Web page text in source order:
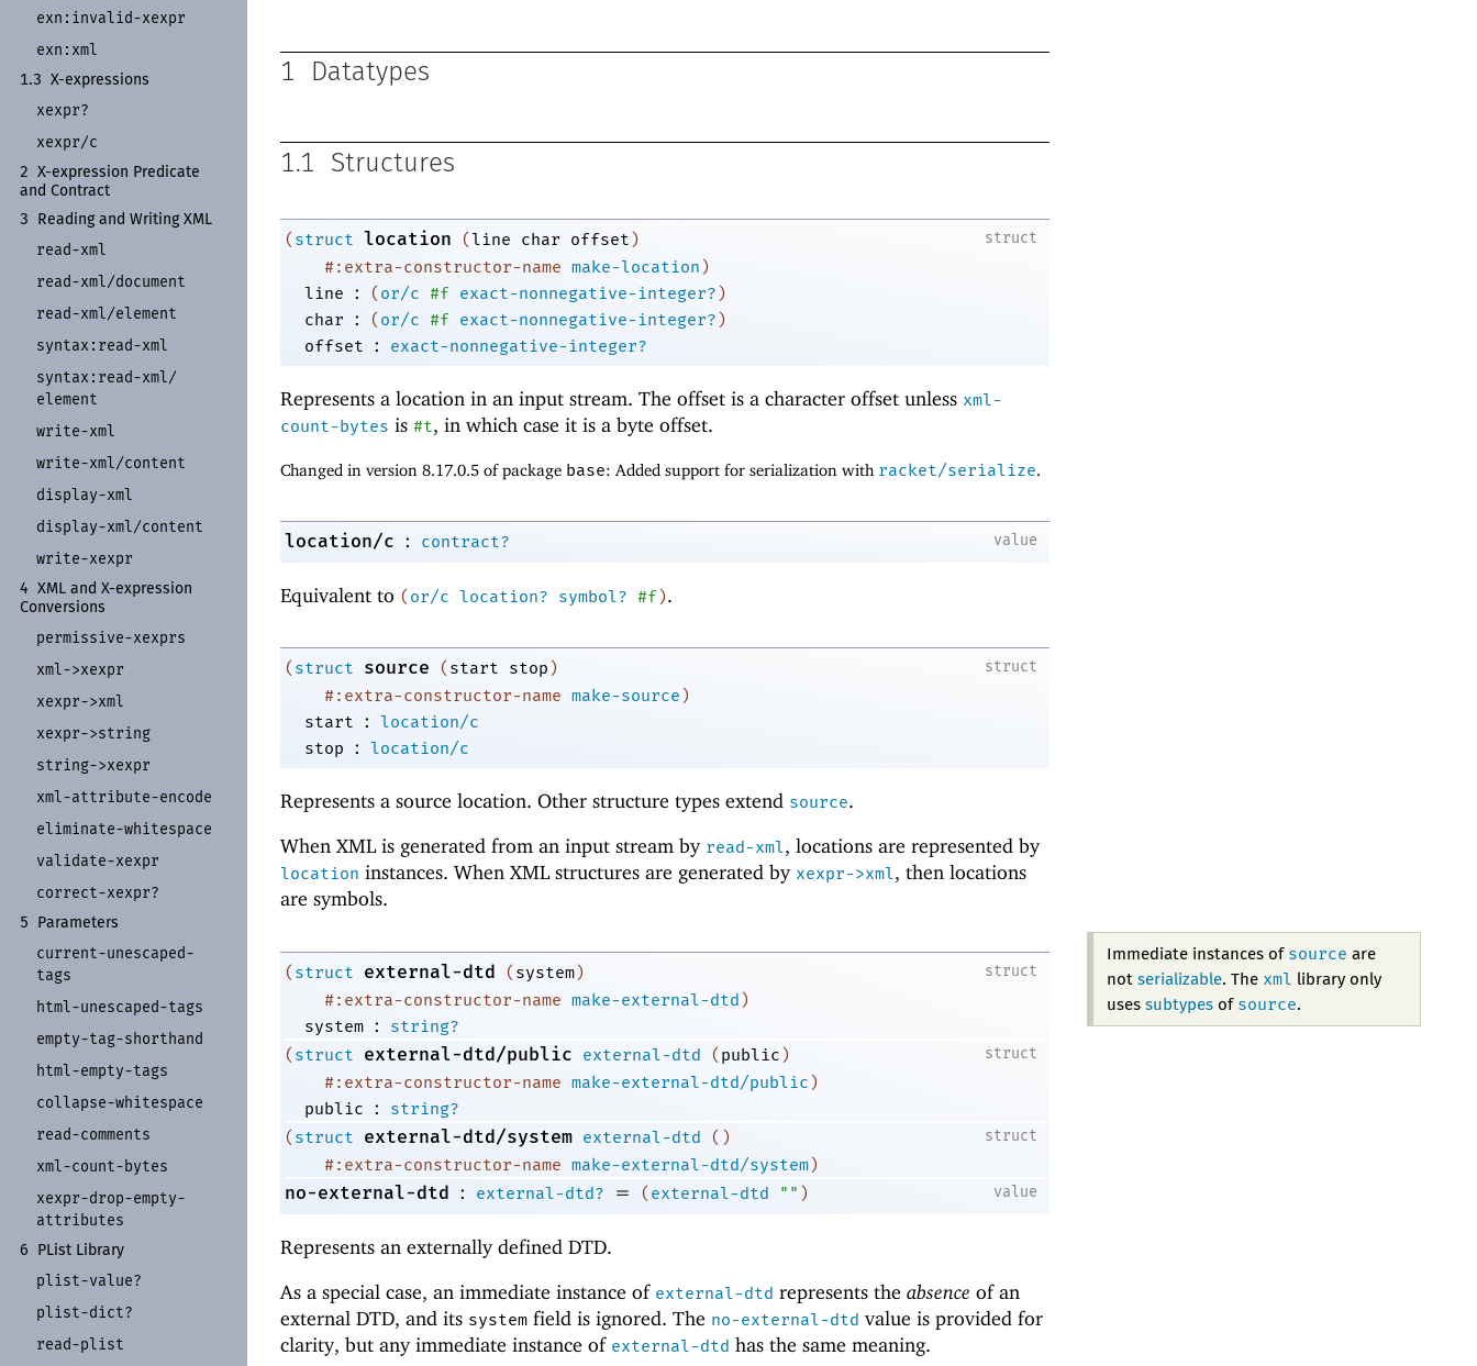
exn: invalid-xexpr
exn: xml
1.3 X-expressions
xexpr?
xexpr/c
2 X-expression Predicate
and Contract
3
Reading and Writing XML
read-xml
read-xml/document
read-xml/element
syntax: read-xml
syntax: read-xml/
element
write-xml
write-xml/content
display-xml
display-xml/content
write-xexpr
4 XML and X-expression
Conversions
permissive-xexprs
xml->xexpr
xexpr->xml
xexpr->string
string->xexpr
xml-attribute-encode
eliminate-whitespace
validate-xexpr
correct-xexpr?
5 Parameters
current-unescaped-
tags
html-unescaped-tags
empty-tag-shorthand
html-empty-tags
collapse-whitespace
read-comments
xml-count-bytes
xexpr-drop-empty-
attributes
6 PList Library
plist-value?
plist-dict?
read-plist
1 Datatypes
1.1 Structures
struct
(struct location (line char offset)
#:extra-constructor-name make-location)
line
: (or/c #f exact-nonnegative-integer?)
char
: (or/c #f exact-nonnegative-integer?)
offset
: exact-nonnegative-integer?
Represents a location in an input stream. The offset is a character offset unless xml-
count-bytes is #t, in which case it is a byte offset.
Changed in version 8.17.0.5 of package base: Added support for serialization with racket/serialize.
value
location/c : contract?
Equivalent to (or/c location? symbol? #f).
struct
(struct source (start stop)
#:extra-constructor-name make-source)
start
:
location/c
stop
: location/c
Represents a source location. Other structure types extend source.
When XML is generated from an input stream by read-xml, locations are represented by
location instances. When XML structures are generated by xexpr->xml, then locations
are symbols.
Immediate instances of source are
not serializable. The xml library only
uses subtypesof source.
struct
(struct external-dtd (system)
#:extra-constructor-name make-external-dtd)
system : string?
struct
(struct external-dtd/public external-dtd (public)
#:extra-constructor-name make-external-dtd/public)
public
: string?
struct
(struct external-dtd/system external-dtd ( )
#:extra-constructor-name make-external-dtd/system)
value
no-external-dtd : external-dtd? = (external-dtd "" )
Represents an externally defined DTD.
As a special case, an immediate instance of external-dtd represents the absence of an
external DTD, and its system field is ignored. The no-external-dtd value is provided for
clarity, but any immediate instance of external-dtd has the same meaning.